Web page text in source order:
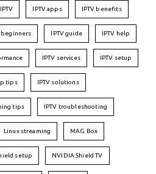
IPTV IPTV apps IPTV benefits
beginners IPTV guide IPTV help
IPTV services IPTV setup
tips IPTV solutions
tips IPTV troubleshooting
Linux streaming MAG Box
setup NVIDIA Shield TV